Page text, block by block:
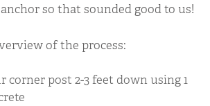
so that sounded good to us!
of the process:
corner post 2-3 feet down using 1